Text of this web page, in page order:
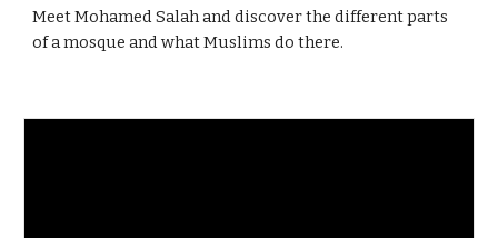
Meet Mohamed Salah and discover the different parts
of a mosque and what Muslims do there.